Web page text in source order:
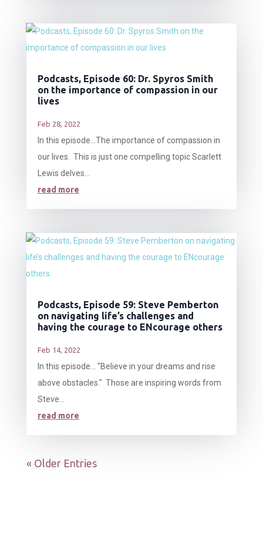
Podcasts, Episode 60: Dr. Spyros Smith
on the importance of compassion in our
lives
Feb 28, 2022
In this episode…The importance of compassion in
our lives. This is just one compelling topic Scarlett
Lewis delves...
read more
Podcasts, Episode 59: Steve Pemberton
on navigating life’s challenges and
having the courage to ENcourage others
Feb 14, 2022
In this episode… "Believe in your dreams and rise
above obstacles." Those are inspiring words from
Steve...
read more
« Older Entries